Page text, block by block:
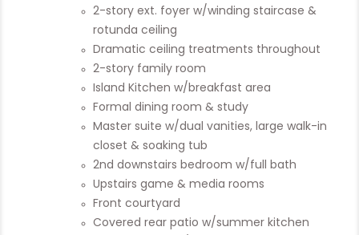
2-story ext. foyer w/winding staircase &
rotunda ceiling
Dramatic ceiling treatments throughout
2-story family room
Island Kitchen w/breakfast area
Formal dining room & study
Master suite w/dual vanities, large walk-in
closet & soaking tub
2nd downstairs bedroom w/full bath
Upstairs game & media rooms
Front courtyard
Covered rear patio w/summer kitchen